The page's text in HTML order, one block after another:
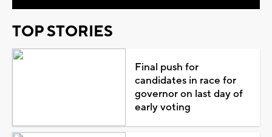
TOP STORIES
Final push for
candidates in race for
governor on last day of
early voting